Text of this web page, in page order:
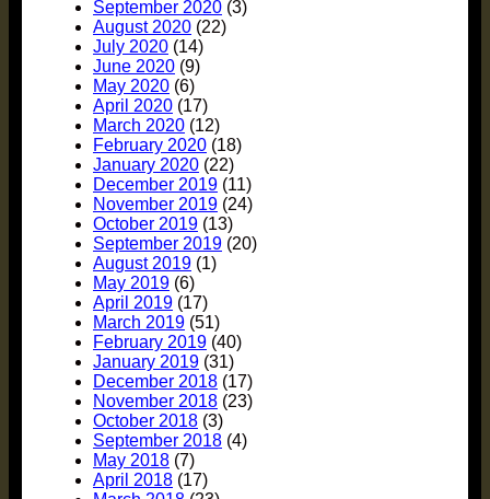
September 2020 (3)
August 2020 (22)
July 2020 (14)
June 2020 (9)
May 2020 (6)
April 2020 (17)
March 2020 (12)
February 2020 (18)
January 2020 (22)
December 2019 (11)
November 2019 (24)
October 2019 (13)
September 2019 (20)
August 2019 (1)
May 2019 (6)
April 2019 (17)
March 2019 (51)
February 2019 (40)
January 2019 (31)
December 2018 (17)
November 2018 (23)
October 2018 (3)
September 2018 (4)
May 2018 (7)
April 2018 (17)